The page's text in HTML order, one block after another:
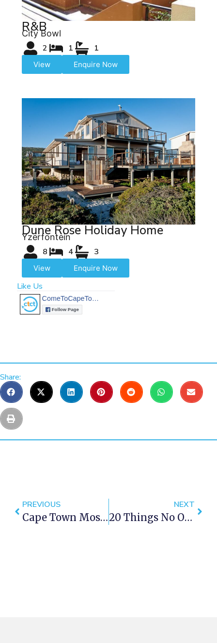
R&B
City Bowl
2 1 1
View Enquire Now
Dune Rose Holiday Home
Yzerfontein
8 4 3
View Enquire Now
Like Us
Share:
PREVIOUS
Cape Town Most Instagrammable Spots
NEXT
20 Things No One Tells You About Living In Cape Town